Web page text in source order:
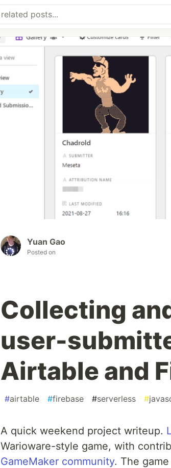
Yuan Gao
Posted on
Collecting
user-
Airtable and
#airtable #firebase #serverless #
A quick weekend project writeup.
Warioware-style game, with
GameMaker community. The